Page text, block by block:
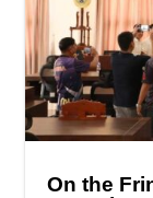
On the